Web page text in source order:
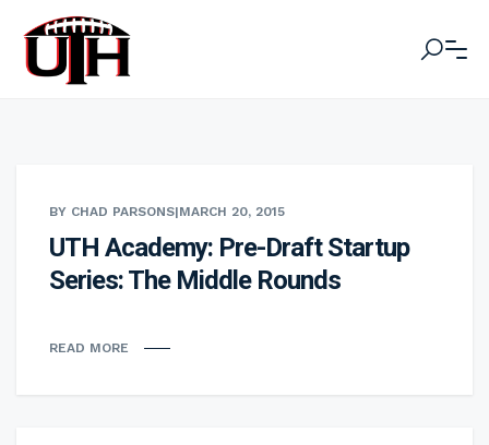
BY CHAD PARSONS|MARCH 20, 2015
UTH Academy: Pre-Draft Startup
Series: The Middle Rounds
READ MORE